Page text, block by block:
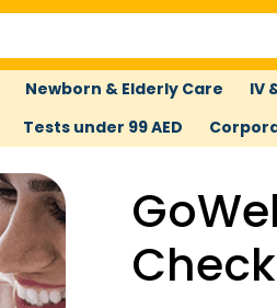
Newborn & Elderly Care IV
Tests under 99 AED